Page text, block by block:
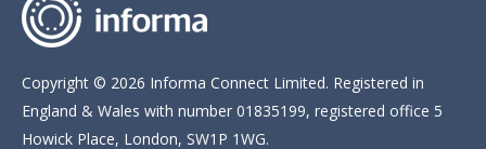
Copyright © 2026 Informa Connect Limited. Registered in
England & Wales with number 01835199, registered office 5
Howick Place, London, SW1P 1WG.